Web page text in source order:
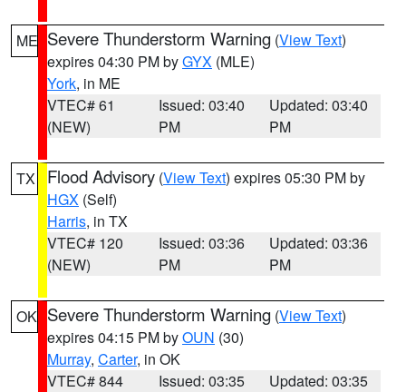
ME Severe Thunderstorm Warning (View Text)
expires 04:30 PM byGYX (MLE)
York, in ME
VTEC# 61
(NEW)
Issued: 03:40
PM
Updated: 03:40
PM
TX Flood Advisory (View Text) expires 05:30 PM by
HGX (Self)
Harris, in TX
VTEC# 120
(NEW)
Issued: 03:36
PM
Updated: 03:36
PM
OK Severe Thunderstorm Warning (View Text)
expires 04:15 PM byOUN (30)
Murray, Carter, in OK
VTEC# 844
Issued: 03:35
Updated: 03:35